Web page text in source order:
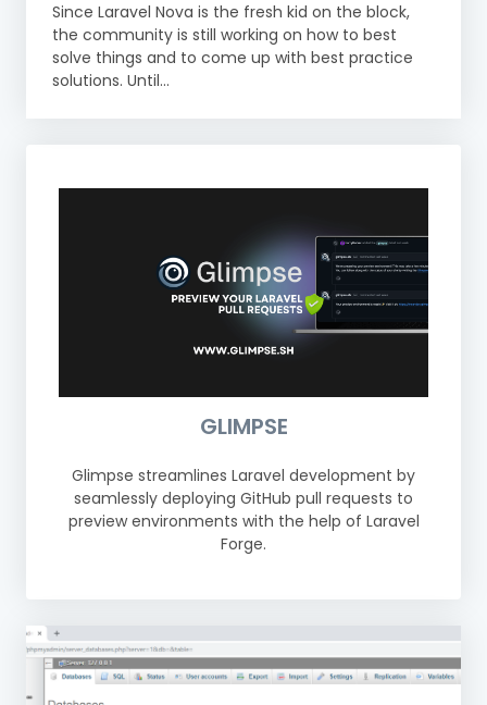
Since Laravel Nova is the fresh kid on the block,
the community is still working on how to best
solve things and to come up with best practice
solutions. Until...
GLIMPSE
Glimpse streamlines Laravel development by
seamlessly deploying GitHub pull requests to
preview environments with the help of Laravel
Forge.